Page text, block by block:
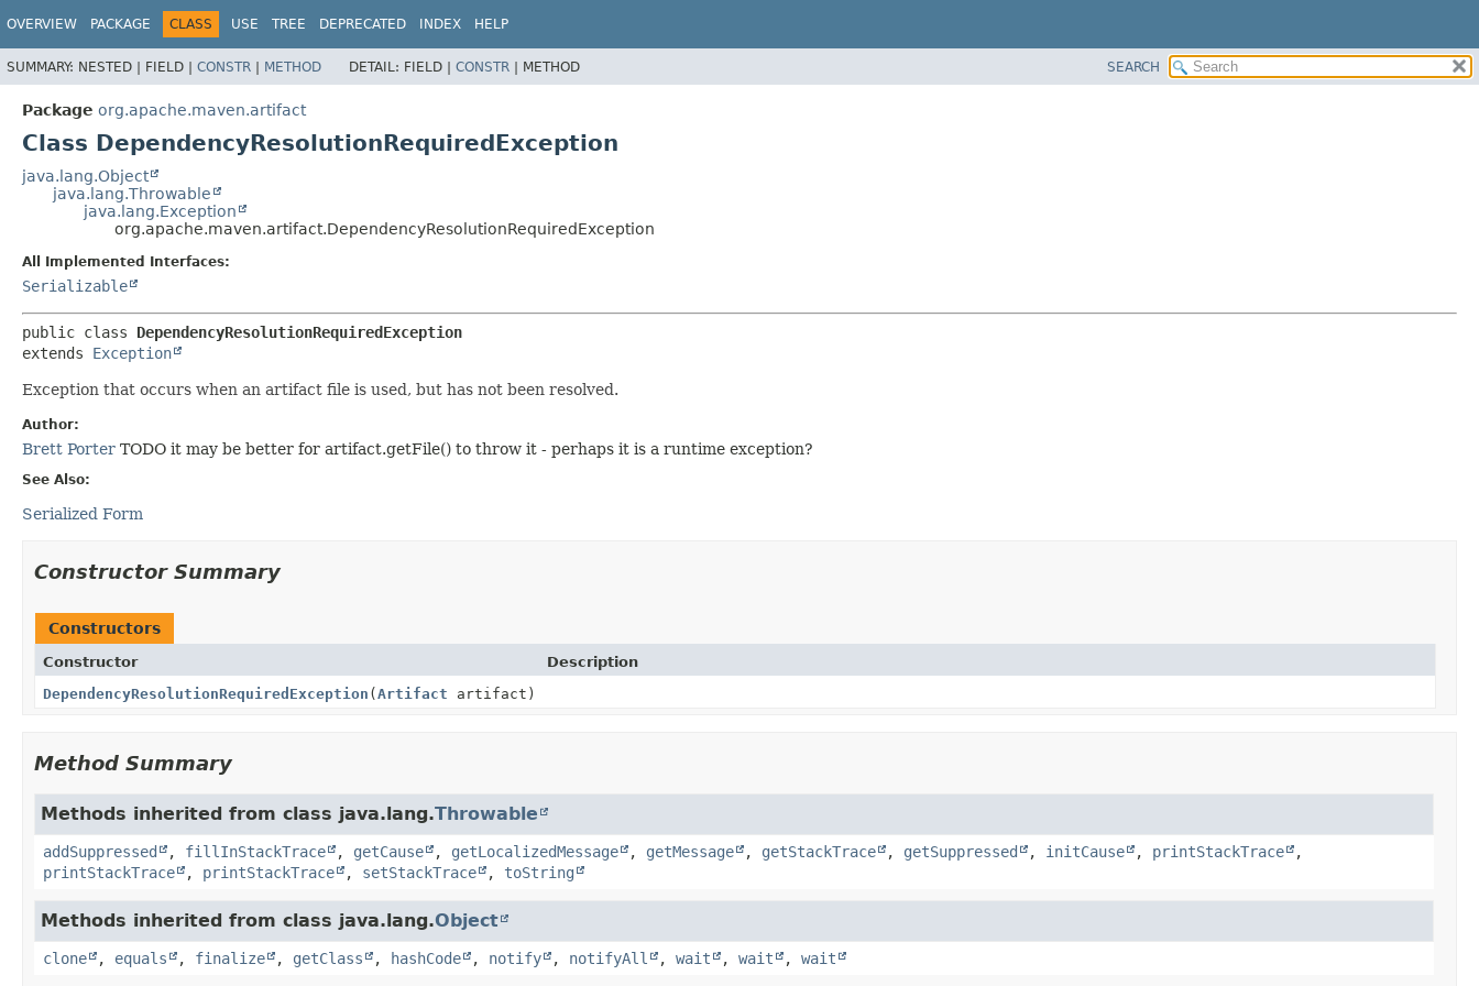
OVERVIEW PACKAGE CLASS USE TREE DEPRECATED INDEX HELP
SUMMARY: NESTED | FIELD | CONSTR | METHOD DETAIL: FIELD | CONSTR | METHOD SEARCH
Package org.apache.maven.artifact
Class DependencyResolutionRequiredException
java.lang.Object
java.lang.Throwable
java.lang.Exception
org.apache.maven.artifact.DependencyResolutionRequiredException
All Implemented Interfaces:
Serializable
public class DependencyResolutionRequiredException
extends Exception
Exception that occurs when an artifact file is used, but has not been resolved.
Author:
Brett Porter TODO it may be better for artifact.getFile() to throw it - perhaps it is a runtime exception?
See Also:
Serialized Form
Constructor Summary
Constructors
Constructor
Description
DependencyResolutionRequiredException (Artifact artifact)
Method Summary
Methods inherited from class java.lang.Throwable
addSuppressed , fillInStackTrace , getCause , getLocalizedMessage , getMessage , getStackTrace , getSuppressed , initCause , printStackTrace
,
printStackTrace
, printStackTrace , setStackTrace , toString
Methods inherited from class java.lang.Object
clone , equals , finalize , getClass , hashCode , notify , notifyAll , wait , wait , wait